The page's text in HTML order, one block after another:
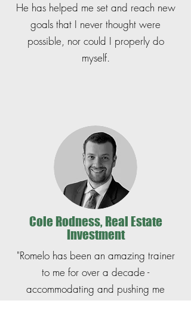
He has helped me set and reach new
goals that I never thought were
possible, nor could I properly do
myself.
Cole Rodness, Real Estate
Investment
"Romelo has been an amazing trainer
to me for over a decade -
accommodating and pushing me